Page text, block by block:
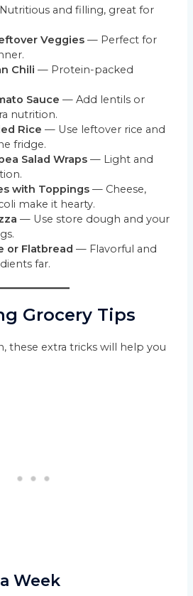
and filling, great for
Veggies — Perfect for
Chili — Protein-packed
Sauce — Add lentils or
nutrition.
Rice — Use leftover rice and
fridge.
Salad Wraps — Light and
with Toppings — Cheese,
make it hearty.
— Use store dough and your
or Flatbread — Flavorful and
far.
Grocery Tips
these extra tricks will help you
Week